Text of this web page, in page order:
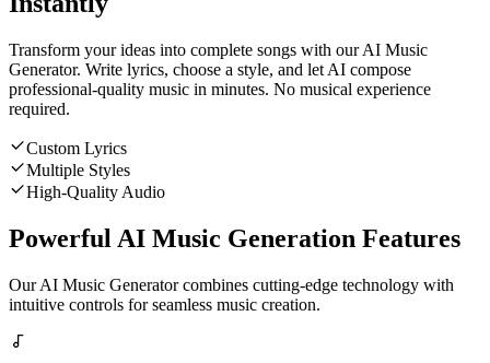
Transform your ideas into complete songs with our AI Music
Generator. Write lyrics, choose a style, and let AI compose
professional-quality music in minutes. No musical experience
required.
Custom Lyrics
Multiple Styles
High-Quality Audio
Powerful AI Music Generation Features
Our AI Music Generator combines cutting-edge technology with
intuitive controls for seamless music creation.